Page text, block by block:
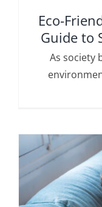
Eco-
Guide to
As society